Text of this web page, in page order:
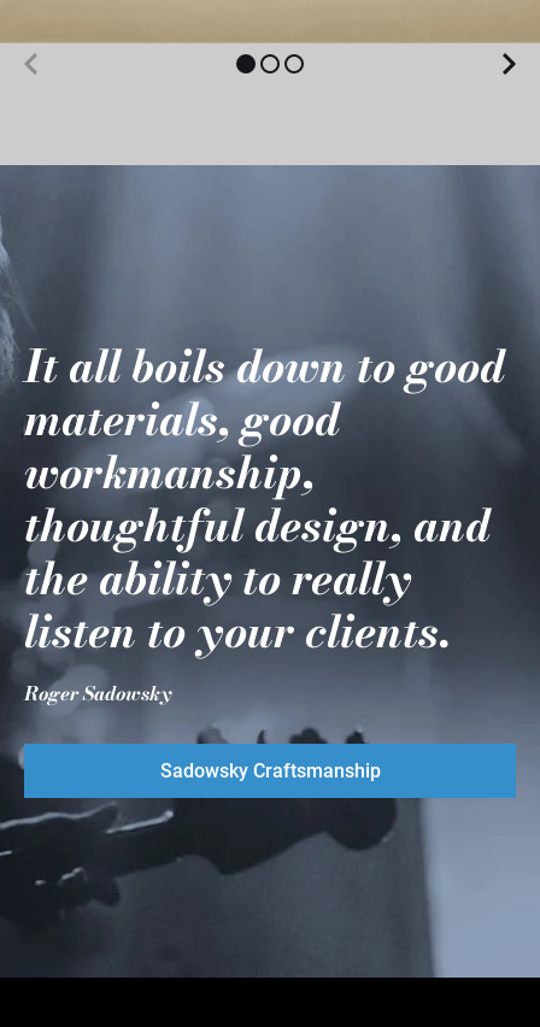
It all boils down to good
materials, good
workmanship,
thoughtful design, and
the ability to really
listen to your clients.
Roger Sadowsky
Sadowsky Craftsmanship